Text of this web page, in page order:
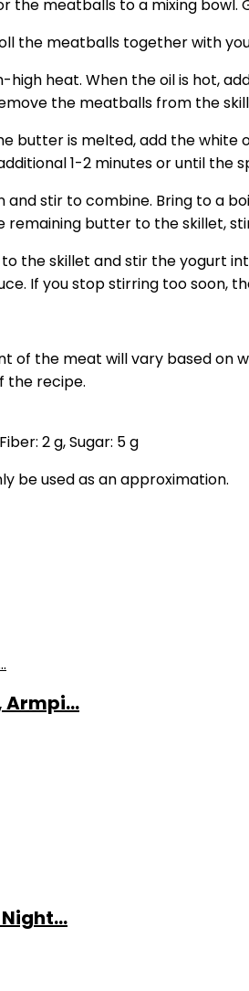
meatballs to a mixing
the meatballs together with
heat. When the oil is hot,
the meatballs from the
butter is melted, add the white
1-2 minutes or until the
stir to combine. Bring to a
remaining butter to the skillet,
the skillet and stir the yogurt
If you stop stirring too soon,
the meat will vary based on
the recipe.
Fiber: 2g,Sugar: 5g
be used as an approximation.
Armpi...